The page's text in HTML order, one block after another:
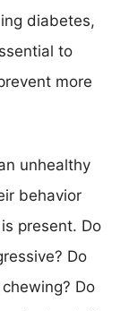
diabetes,
to
more
unhealthy
behavior
present. Do
Do
Do